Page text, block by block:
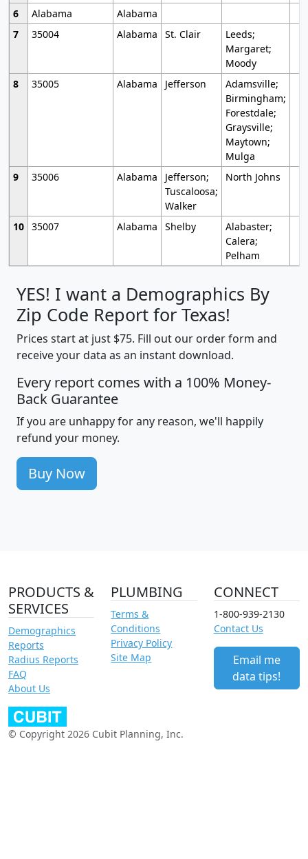
6
Alabama
Alabama
7
35004 Alabama St. Clair
Leeds;
Margaret;
Moody
8
35005 Alabama Jefferson
Adamsville;
Birmingham;
Forestdale;
Graysville;
Maytown;
Mulga
9
35006 Alabama
Jefferson;
Tuscaloosa;
Walker
North Johns
10 35007 Alabama Shelby
Alabaster;
Calera;
Pelham
YES! I want a Demographics By
Zip Code Report for Texas!
Prices start at just $75. Fill out our order form and
receive your data as an instant download.
Every report comes with a 100% Money-
Back Guarantee
If you are unhappy for any reason, we'll happily
refund your money.
Buy Now
PRODUCTS &
SERVICES
Demographics
Reports
Radius Reports
FAQ
About Us
PLUMBING
Terms &
Conditions
Privacy Policy
Site Map
CONNECT
1-800-939-2130
Contact Us
Email me
data tips!
© Copyright 2026 Cubit Planning, Inc.